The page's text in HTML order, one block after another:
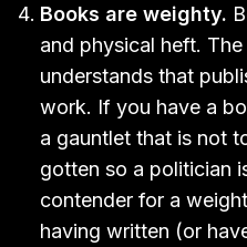
Books are weighty.
and physical heft.
understands that
work. If you have a
a gauntlet that is not
gotten so a politician
contender for a
having written (or